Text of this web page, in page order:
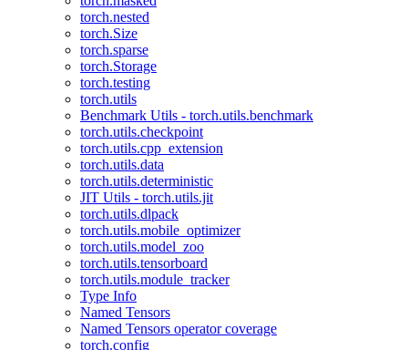
torch.nested
torch.Size
torch.sparse
torch.Storage
torch.testing
torch.utils
Benchmark Utils - torch.utils.benchmark
torch.utils.checkpoint
torch.utils.cpp_extension
torch.utils.data
torch.utils.deterministic
JIT Utils - torch.utils.jit
torch.utils.dlpack
torch.utils.mobile_optimizer
torch.utils.model_zoo
torch.utils.tensorboard
torch.utils.module_tracker
Type Info
Named Tensors
Named Tensors operator coverage
torch.config